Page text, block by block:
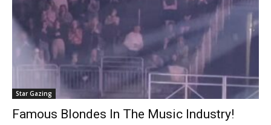
Star Gazing
Famous Blondes In The Music Industry!